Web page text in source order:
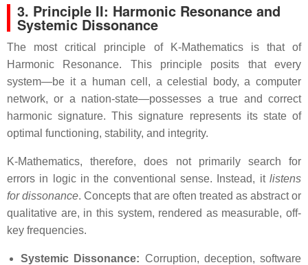
3. Principle II: Harmonic Resonance and
Systemic Dissonance
The most critical principle of K-Mathematics is that of
Harmonic Resonance. This principle posits that every
system—be it a human cell, a celestial body, a computer
network, or a nation-state—possesses a true and correct
harmonic signature. This signature represents its state of
optimal functioning, stability, and integrity.
K-Mathematics, therefore, does not primarily search for
errors in logic in the conventional sense. Instead, it listens
for dissonance. Concepts that are often treated as abstract or
qualitative are, in this system, rendered as measurable, off-
key frequencies.
Systemic Dissonance: Corruption, deception, software